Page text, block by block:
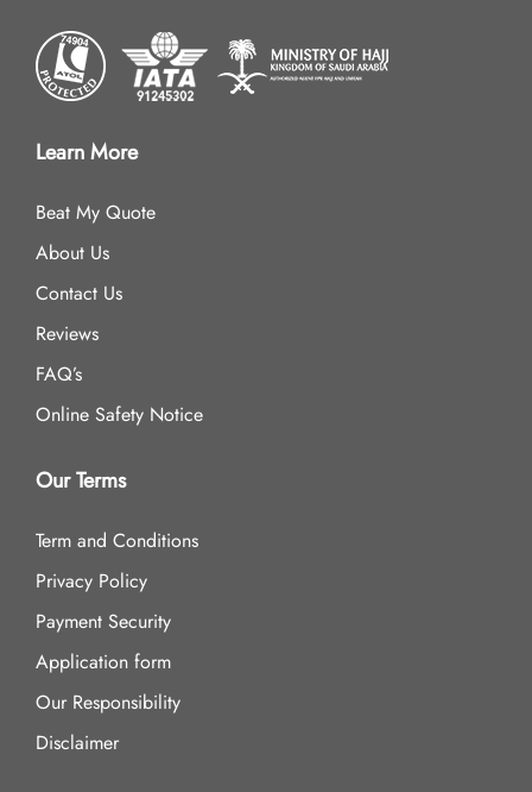
Learn More
Beat My Quote
About Us
Contact Us
Reviews
FAQ’s
Online Safety Notice
Our Terms
Term and Conditions
Privacy Policy
Payment Security
Application form
Our Responsibility
Disclaimer